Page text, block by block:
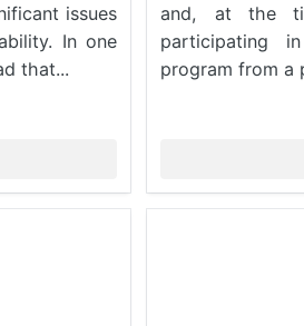
issues
In one
that...
and, at the
participating
program from a